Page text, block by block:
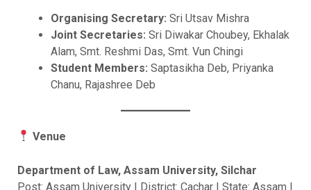
Organising Secretary: Sri Utsav Mishra
Joint Secretaries: Sri Diwakar Choubey, Ekhalak
Alam, Smt. Reshmi Das, Smt. Vun Chingi
Student Members: Saptasikha Deb, Priyanka
Chanu, Rajashree Deb
Venue
Department of Law, Assam University, Silchar
Post: Assam University | District: Cachar | State: Assam |